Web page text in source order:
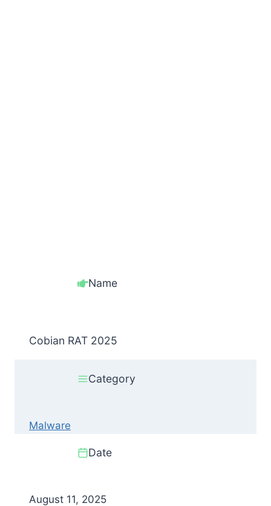
Name
Cobian RAT 2025
Category
Malware
Date
August 11, 2025